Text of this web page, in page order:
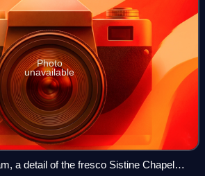
Photo
unavailable
a detail of the fresco Sistine Chapel